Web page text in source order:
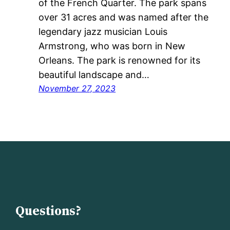
of the French Quarter. The park spans
over 31 acres and was named after the
legendary jazz musician Louis
Armstrong, who was born in New
Orleans. The park is renowned for its
beautiful landscape and…
November 27, 2023
Questions?